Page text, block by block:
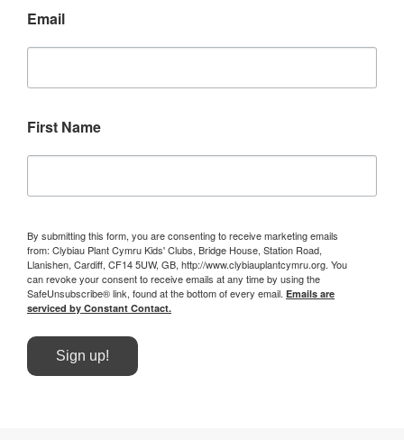
Email
First Name
By submitting this form, you are consenting to receive marketing emails
from: Clybiau Plant Cymru Kids' Clubs, Bridge House, Station Road,
Llanishen, Cardiff, CF14 5UW, GB, http://www.clybiauplantcymru.org. You
can revoke your consent to receive emails at any time by using the
SafeUnsubscribe® link, found at the bottom of every email. Emails are
serviced by Constant Contact.
Sign up!